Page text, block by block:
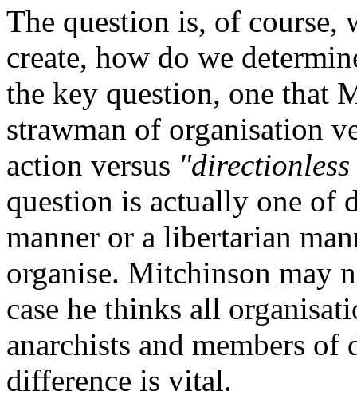
The question is, of course,
create, how do we
the key question, one that
strawman of organisation
action versus
question is actually one of
manner or a libertarian
organise. Mitchinson may
case he thinks all
anarchists and members
difference is vital.